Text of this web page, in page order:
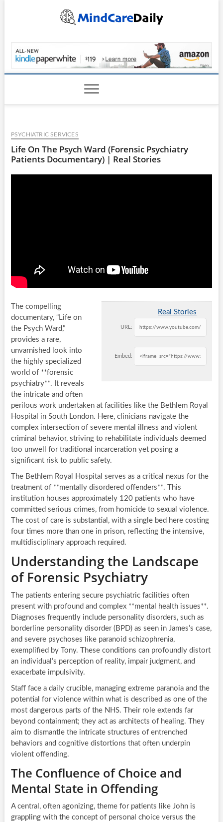
MindCareDaily.com
PSYCHIATRIC SERVICES
Life On The Psych Ward (Forensic Psychiatry
Patients Documentary) | Real Stories
Real Stories
URL:
Embed:
The compelling
documentary, “Life on
the Psych Ward,”
provides a rare,
unvarnished look into
the highly specialized
world of **forensic
psychiatry**. It reveals
the intricate and often
perilous work undertaken at facilities like the Bethlem Royal
Hospital in South London. Here, clinicians navigate the
complex intersection of severe mental illness and violent
criminal behavior, striving to rehabilitate individuals deemed
too unwell for traditional incarceration yet posing a
significant risk to public safety.
The Bethlem Royal Hospital serves as a critical nexus for the
treatment of **mentally disordered offenders**. This
institution houses approximately 120 patients who have
committed serious crimes, from homicide to sexual violence.
The cost of care is substantial, with a single bed here costing
four times more than one in prison, reflecting the intensive,
multidisciplinary approach required.
Understanding the Landscape
of Forensic Psychiatry
The patients entering secure psychiatric facilities often
present with profound and complex **mental health issues**.
Diagnoses frequently include personality disorders, such as
borderline personality disorder (BPD) as seen in James’s case,
and severe psychoses like paranoid schizophrenia,
exemplified by Tony. These conditions can profoundly distort
an individual’s perception of reality, impair judgment, and
exacerbate impulsivity.
Staff face a daily crucible, managing extreme paranoia and the
potential for violence within what is described as one of the
most dangerous parts of the NHS. Their role extends far
beyond containment; they act as architects of healing. They
aim to dismantle the intricate structures of entrenched
behaviors and cognitive distortions that often underpin
violent offending.
The Confluence of Choice and
Mental State in Offending
A central, often agonizing, theme for patients like John is
grappling with the concept of personal choice versus the